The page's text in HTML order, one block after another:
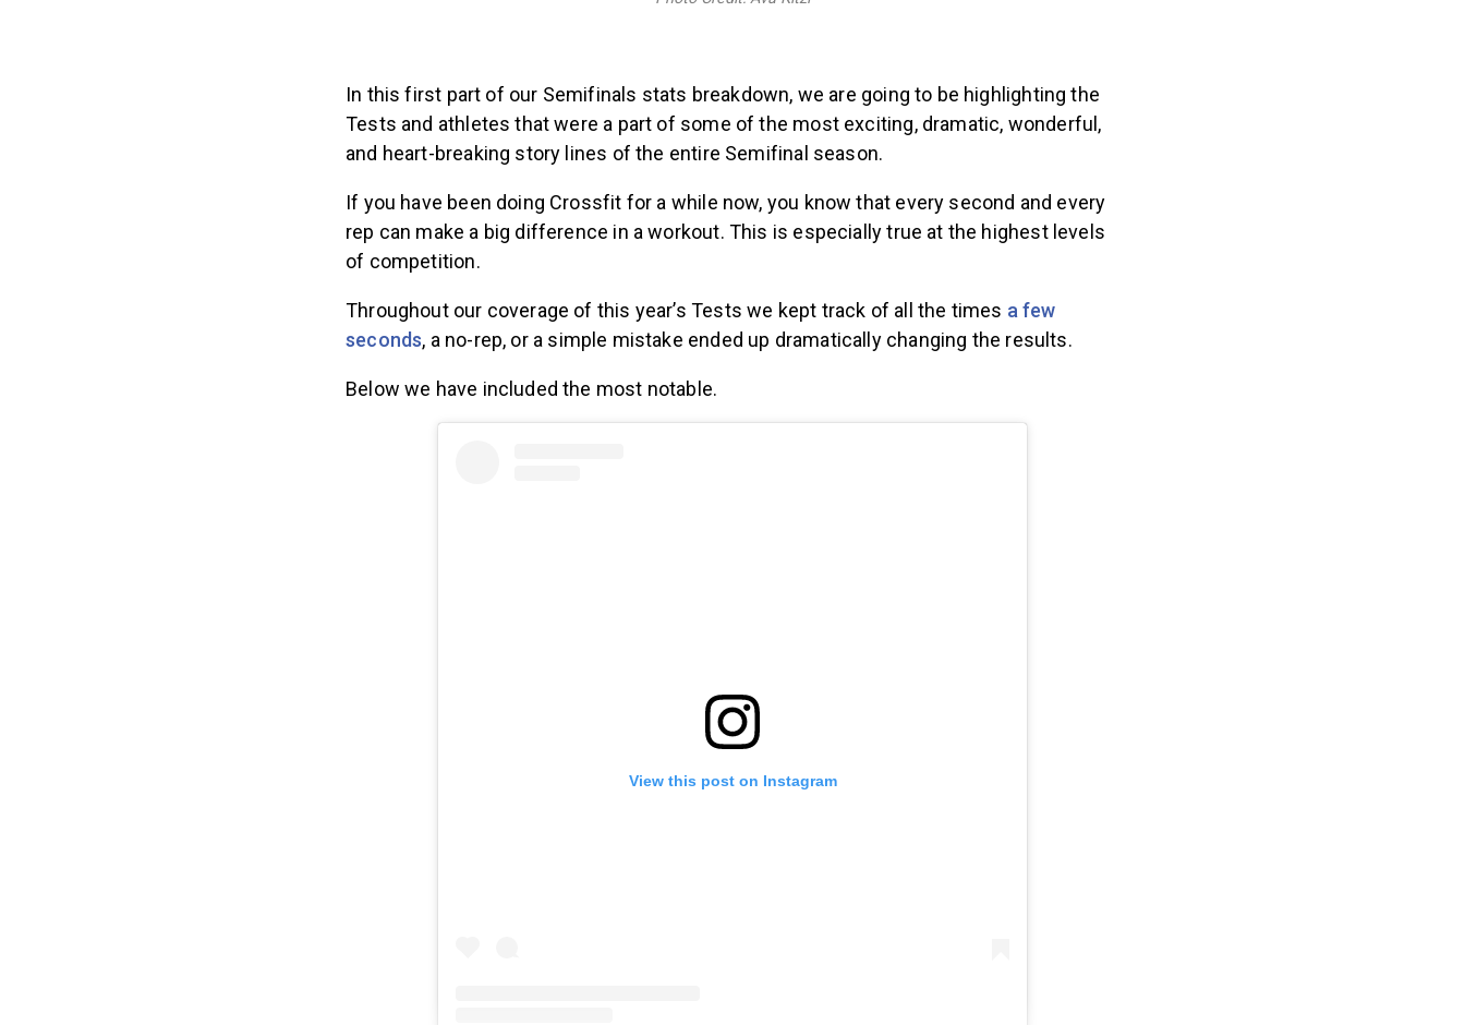
In this first part of our Semifinals stats breakdown, we are going to be highlighting the
Tests and athletes that were a part of some of the most exciting, dramatic, wonderful,
and heart-breaking story lines of the entire Semifinal season.
If you have been doing Crossfit for a while now, you know that every second and every
rep can make a big difference in a workout. This is especially true at the highest levels
of competition.
Throughout our coverage of this year’s Tests we kept track of all the times a few
seconds, a no-rep, or a simple mistake ended up dramatically changing the results.
Below we have included the most notable.
View this post on Instagram